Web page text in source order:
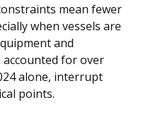
mean fewer
when vessels are
and
for over
alone, interrupt
points.